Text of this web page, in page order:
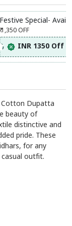
Festive Special- Avail
₹ 1,350OFF
INR 1350 Off
Cotton Dupatta
beauty of
distinctive and
pride. These
for any
outfit.